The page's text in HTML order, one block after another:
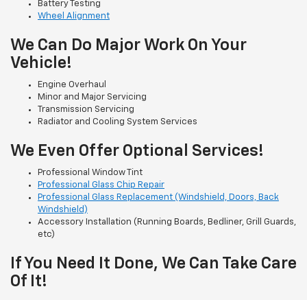
Battery Testing
Wheel Alignment
We Can Do Major Work On Your
Vehicle!
Engine Overhaul
Minor and Major Servicing
Transmission Servicing
Radiator and Cooling System Services
We Even Offer Optional Services!
Professional Window Tint
Professional Glass Chip Repair
Professional Glass Replacement (Windshield, Doors, Back
Windshield)
Accessory Installation (Running Boards, Bedliner, Grill Guards,
etc)
If You Need It Done, We Can Take Care
Of It!